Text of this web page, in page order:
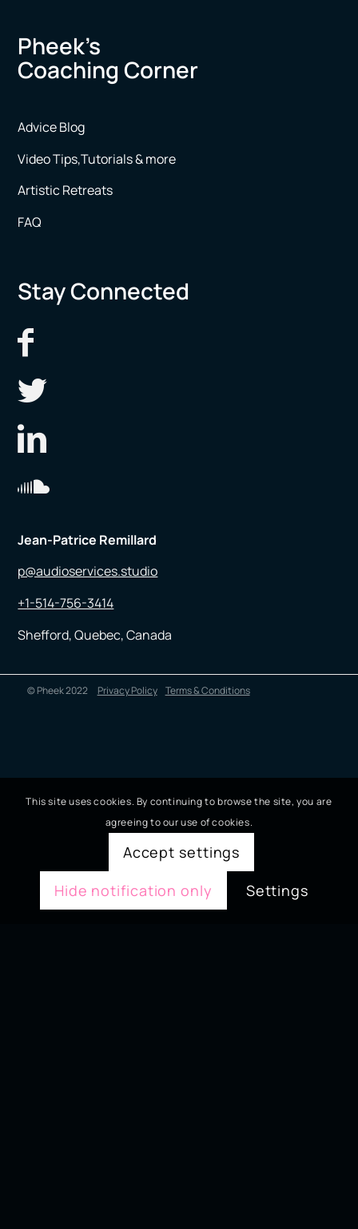
Pheek’s
Coaching Corner
Advice Blog
Video Tips,Tutorials & more
Artistic Retreats
FAQ
Stay Connected
Jean-Patrice Remillard
p@audioservices.studio
+1-514-756-3414
Shefford, Quebec, Canada
© Pheek 2022 Privacy Policy Terms & Conditions
This site uses cookies. By continuing to browse the site, you are
agreeing to our use of cookies.
Accept settings
Hide notification only
Settings